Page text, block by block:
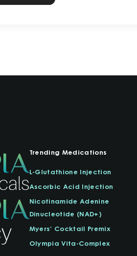
Trending Medications
L-Glutathione Injection
Ascorbic Acid Injection
Nicotinamide Adenine
Dinucleotide (NAD+)
Myers’ Cocktail Premix
Olympia Vita-Complex